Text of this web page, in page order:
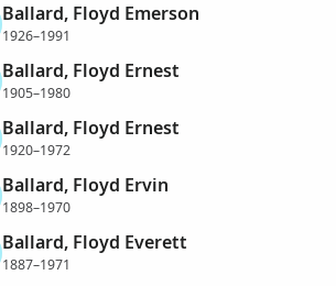
Ballard, Floyd Emerson
1926–1991
Ballard, Floyd Ernest
1905–1980
Ballard, Floyd Ernest
1920–1972
Ballard, Floyd Ervin
1898–1970
Ballard, Floyd Everett
1887–1971